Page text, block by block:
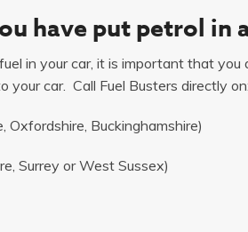
have put petrol in
in your car, it is important that
your car. Call Fuel Busters directly
Oxfordshire, Buckinghamshire)
Surrey or West Sussex)